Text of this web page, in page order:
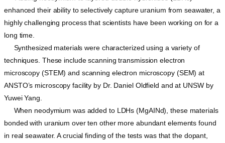
enhanced their ability to selectively capture uranium from seawater, a
highly challenging process that scientists have been working on for a
long time.
Synthesized materials were characterized using a variety of
techniques. These include scanning transmission electron
microscopy (STEM) and scanning electron microscopy (SEM) at
ANSTO’s microscopy facility by Dr. Daniel Oldfield and at UNSW by
Yuwei Yang.
When neodymium was added to LDHs (MgAINd), these materials
bonded with uranium over ten other more abundant elements found
in real seawater. A crucial finding of the tests was that the dopant,